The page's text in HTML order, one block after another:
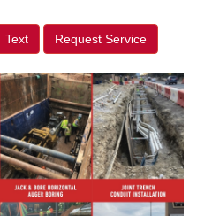
Text Request Service